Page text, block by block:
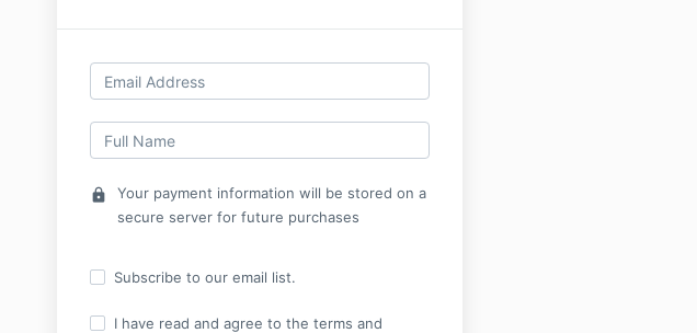
lock
Your payment information will be stored on a
secure server for future purchases
Subscribe to our email list.
I have read and agree to the terms and